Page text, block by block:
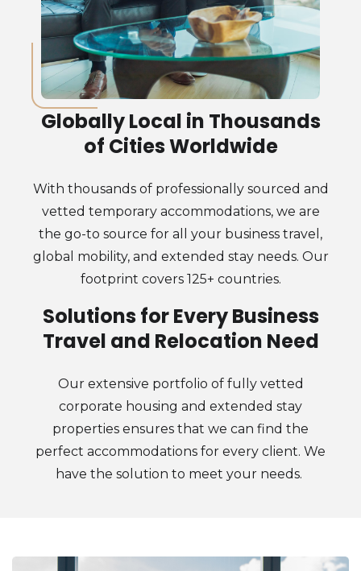
Globally Local in Thousands
of Cities Worldwide
With thousands of professionally sourced and
vetted temporary accommodations, we are
the go-to source for all your business travel,
global mobility, and extended stay needs. Our
footprint covers 125+ countries.
Solutions for Every Business
Travel and Relocation Need
Our extensive portfolio of fully vetted
corporate housing and extended stay
properties ensures that we can find the
perfect accommodations for every client. We
have the solution to meet your needs.